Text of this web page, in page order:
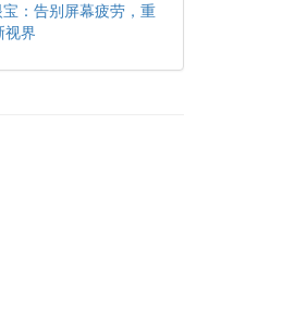
：告别屏幕疲劳，重
视界